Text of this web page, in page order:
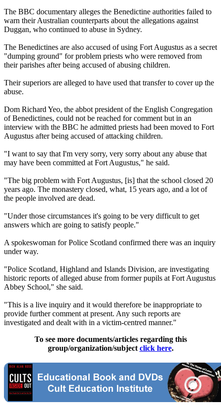
The BBC documentary alleges the Benedictine authorities failed to
warn their Australian counterparts about the allegations against
Duggan, who continued to abuse in Sydney.
The Benedictines are also accused of using Fort Augustus as a secret
"dumping ground" for problem priests who were removed from
their parishes after being accused of abusing children.
Their superiors are alleged to have used that transfer to cover up the
abuse.
Dom Richard Yeo, the abbot president of the English Congregation
of Benedictines, could not be reached for comment but in an
interview with the BBC he admitted priests had been moved to Fort
Augustus after being accused of attacking children.
"I want to say that I'm very sorry, very sorry about any abuse that
may have been committed at Fort Augustus," he said.
"The big problem with Fort Augustus, [is] that the school closed 20
years ago. The monastery closed, what, 15 years ago, and a lot of
the people involved are dead.
"Under those circumstances it's going to be very difficult to get
answers which are going to satisfy people."
A spokeswoman for Police Scotland confirmed there was an inquiry
under way.
"Police Scotland, Highland and Islands Division, are investigating
historic reports of alleged abuse from former pupils at Fort Augustus
Abbey School," she said.
"This is a live inquiry and it would therefore be inappropriate to
provide further comment at present. Any such reports are
investigated and dealt with in a victim-centred manner."
To see more documents/articles regarding this
group/organization/subject click here.